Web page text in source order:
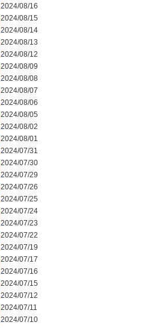
2024/08/16
2024/08/15
2024/08/14
2024/08/13
2024/08/12
2024/08/09
2024/08/08
2024/08/07
2024/08/06
2024/08/05
2024/08/02
2024/08/01
2024/07/31
2024/07/30
2024/07/29
2024/07/26
2024/07/25
2024/07/24
2024/07/23
2024/07/22
2024/07/19
2024/07/17
2024/07/16
2024/07/15
2024/07/12
2024/07/11
2024/07/10